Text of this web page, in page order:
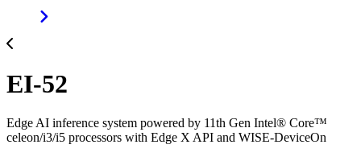
EI-52
Edge AI inference system powered by 11th Gen Intel® Core™
celeon/i3/i5 processors with Edge X API and WISE-DeviceOn